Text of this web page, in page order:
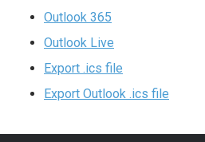
Outlook 365
Outlook Live
Export .ics file
Export Outlook .ics file